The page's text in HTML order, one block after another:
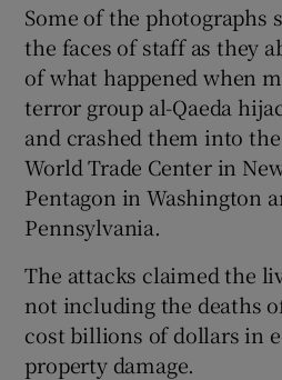
Some of the photographs
the faces of staff as they
of what happened when
terror group al-Qaeda
and crashed them into
World Trade Center in
Pentagon in Washington
Pennsylvania.
The attacks claimed the
not including the deaths
cost billions of dollars in
property damage.